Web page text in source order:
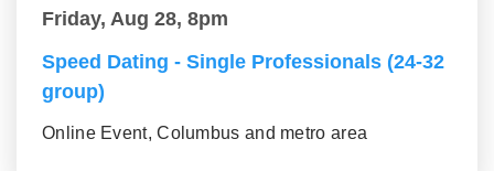
Friday, Aug 28, 8pm
Speed Dating - Single Professionals (24-32
group)
Online Event, Columbus and metro area